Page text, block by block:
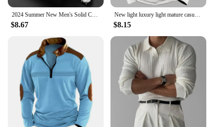
2024 Summer New Men's Solid Color Jacquard POLO Shirt Fashion Casual Wrinkle Resistant Comfortable Top
$8.67
New light luxury light mature casual men sports retro stylepat chwork zipper arm fashion men outdoor long sleeve POLO shirt
$8.15